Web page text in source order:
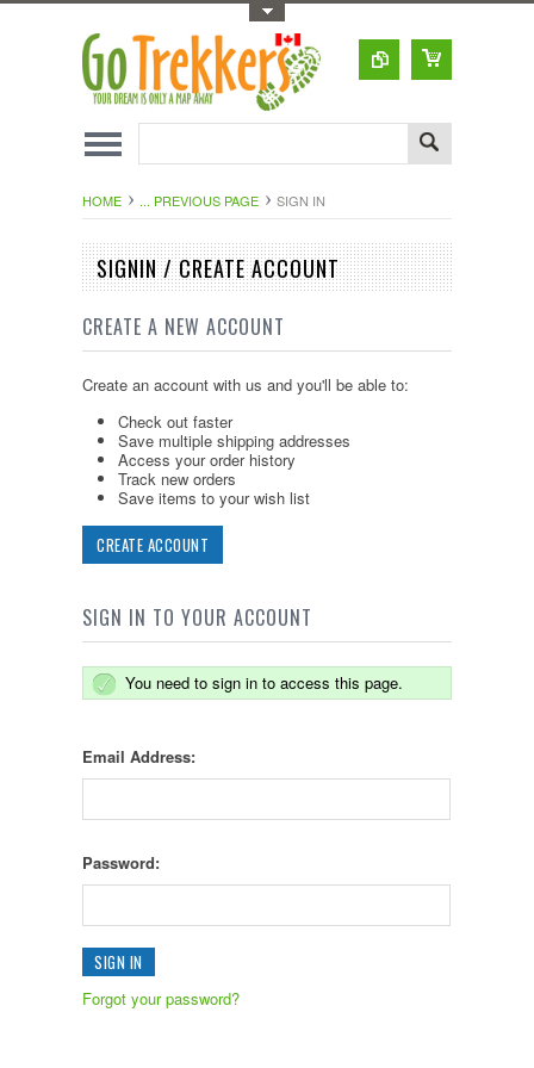
HOME ... PREVIOUS PAGE SIGN IN
SIGNIN / CREATE ACCOUNT
CREATE A NEW ACCOUNT
Create an account with us and you'll be able to:
Check out faster
Save multiple shipping addresses
Access your order history
Track new orders
Save items to your wish list
CREATE ACCOUNT
SIGN IN TO YOUR ACCOUNT
You need to sign in to access this page.
Email Address:
Password:
Forgot your password?